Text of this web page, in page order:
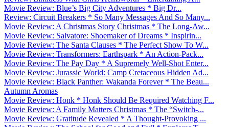
Movie Review: Blue’s Big City Adventures * Big Dr...
Review: Circuit Breakers * So Many Messages And So Many...
Movie Review: A Christmas Story Christmas * The Long-Aw...
Movie Review: Salvatore: Shoemaker of Dreams * Inspirin...
Movie Review: The Santa Clauses * The Perfect Show To W...
Movie Review: Transformers: Earthspark * An Action-Pack...
Movie Review: The Pay Day * A Supremely Well-Shot Enter...
Movie Review: Jurassic World: Camp Cretaceous Hidden Ad...
Movie Review: Black Panther: Wakanda Forever * The Beau...
Autumn Aromas
Movie Review: Honk * Honk Should Be Required Watching F...
Movie Review: A Family Matters Christmas * The “Switch-...
Movie Review: Gratitude Revealed * A Thought-Provoking ...